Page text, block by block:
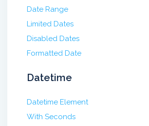
Date Range
Limited Dates
Disabled Dates
Formatted Date
Datetime
Datetime Element
With Seconds